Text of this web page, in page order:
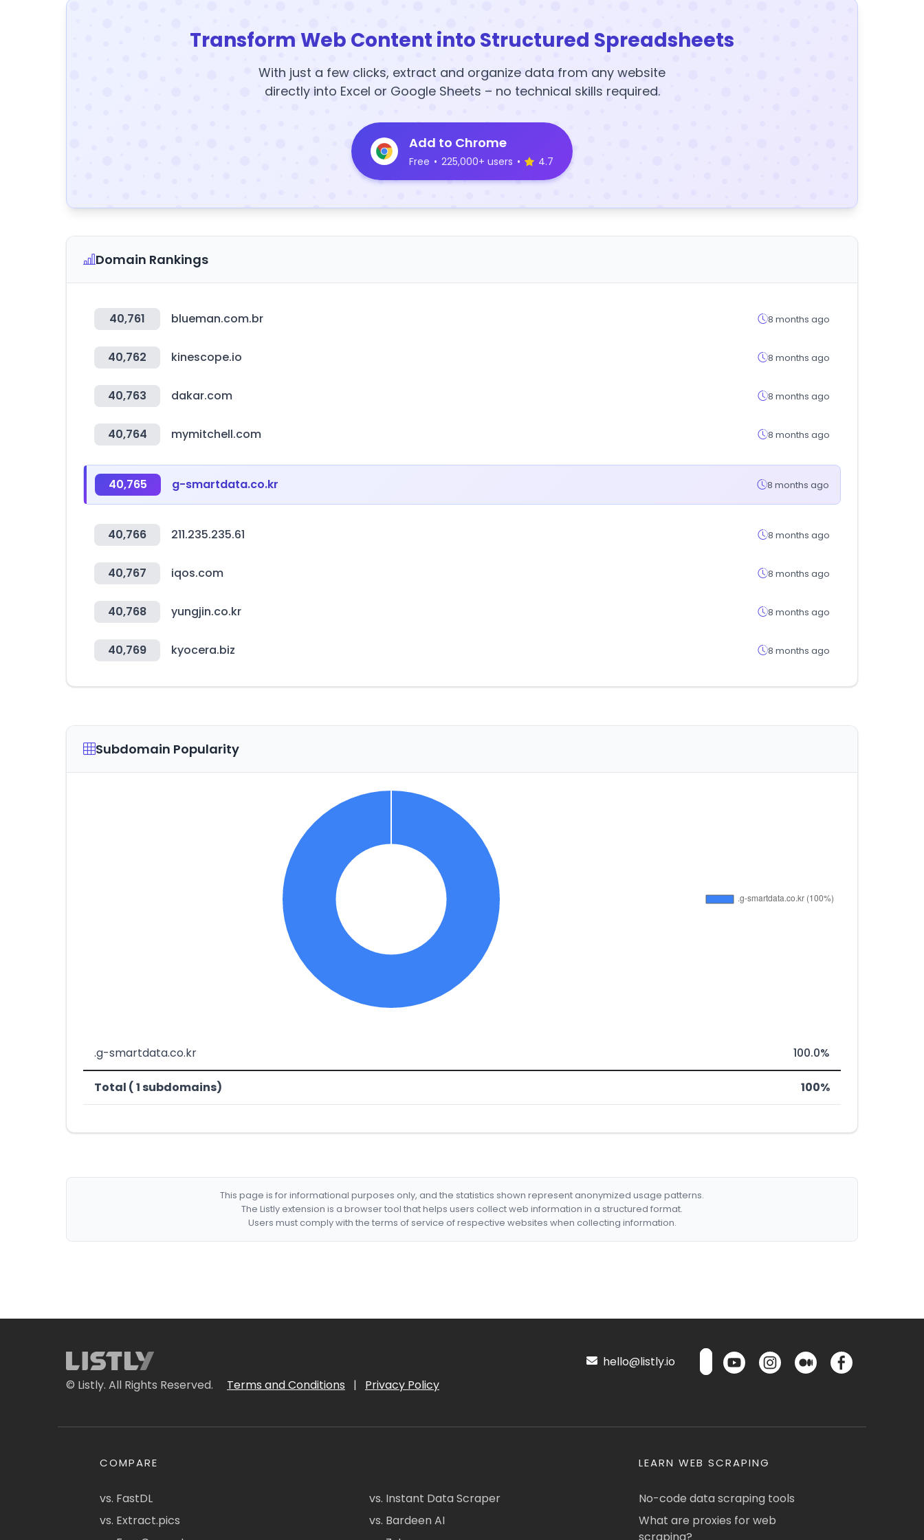
Transform Web Content into Structured Spreadsheets
With just a few clicks, extract and organize data from any website
directly into Excel or Google Sheets – no technical skills required.
Add to Chrome
Free • 225,000+ users • 4.7
Domain Rankings
40,761 blueman.com.br 8 months ago
40,762 kinescope.io 8 months ago
40,763 dakar.com 8 months ago
40,764 mymitchell.com 8 months ago
40,765 g-smartdata.co.kr 8 months ago
40,766 211.235.235.61 8 months ago
40,767 iqos.com 8 months ago
40,768 yungjin.co.kr 8 months ago
40,769 kyocera.biz 8 months ago
Subdomain Popularity
.g-smartdata.co.kr 100.0%
Total ( 1 subdomains) 100%
This page is for informational purposes only, and the statistics shown represent anonymized usage patterns.
The Listly extension is a browser tool that helps users collect web information in a structured format.
Users must comply with the terms of service of respective websites when collecting information.
© Listly. All Rights Reserved. Terms and Conditions | Privacy Policy
hello@listly.io
COMPARE
vs. FastDL
vs. Extract.pics
vs. Instant Data Scraper
vs. Bardeen AI
LEARN WEB SCRAPING
No-code data scraping tools
What are proxies for web